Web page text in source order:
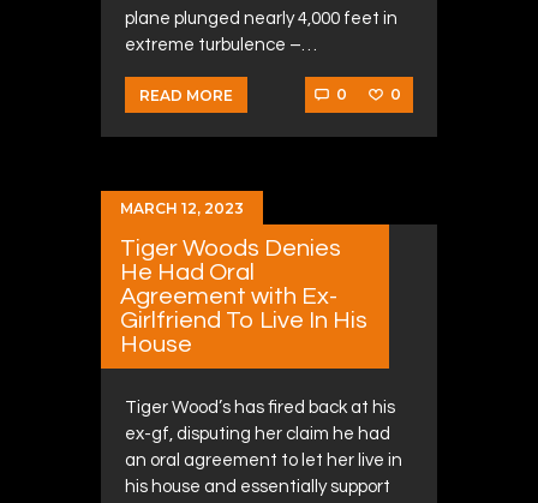
plane plunged nearly 4,000 feet in
extreme turbulence –…
READ MORE 0 0
MARCH 12, 2023
Tiger Woods Denies
He Had Oral
Agreement with Ex-
Girlfriend To Live In His
House
Tiger Wood’s has fired back at his
ex-gf, disputing her claim he had
an oral agreement to let her live in
his house and essentially support